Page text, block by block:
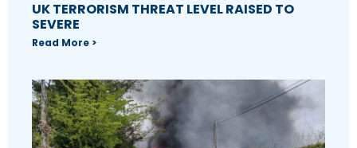
UK TERRORISM THREAT LEVEL RAISED TO
SEVERE
Read More >